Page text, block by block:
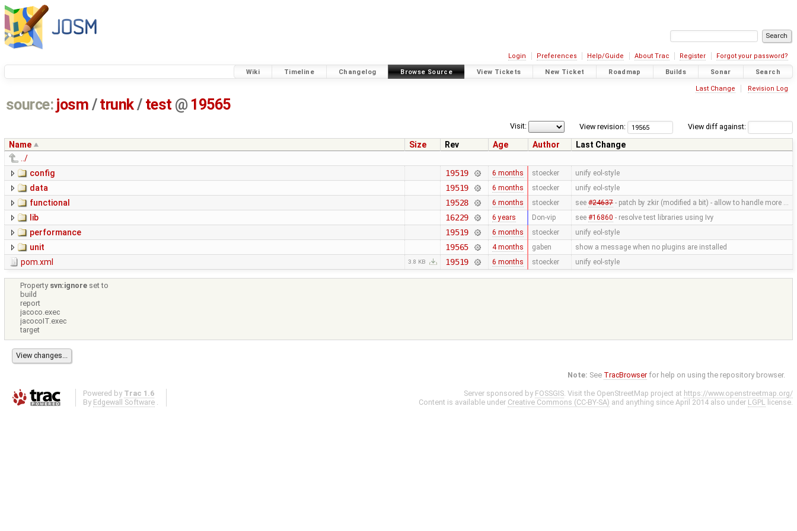
Login Preferences Help/Guide About Trac Register Forgot your password?
Wiki Timeline Changelog Browse Source View Tickets New Ticket Roadmap Builds Sonar Search
Last Change Revision Log
source: josm / trunk/ test @ 19565
View diff against:
View revision:
Visit:
Name Size Rev Age Author
Last Change
../
config
19519 6 months stoecker unify eol-style
data 19519 6 months stoecker unify eol-style
functional 19528 6 months stoecker see #24637- patch by zkir (modified a bit) - allow to handle more …
lib 16229 6 years Don-vip see #16860 - resolve test libraries using Ivy
performance 19519 6 months stoecker unify eol-style
unit 19565 4 months gaben show a message when no plugins are installed
pom.xml 3.8 KB 19519 6 months stoecker unify eol-style
Property svn:ignore set to
build
report
jacoco.exec
jacocoIT.exec
target
Note: See TracBrowser for help on using the repository browser.
Powered by Trac 1.6
By Edgewall Software .
Server sponsored by FOSSGIS. Visit the OpenStreetMap project at https://www.openstreetmap.org/
Content is available under Creative Commons (CC-BY-SA) and anything since April 2014 also under LGPL license.